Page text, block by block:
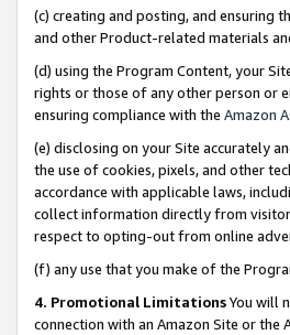
(c) creating and posting, and ensuring
and other Product-related materials
(d) using the Program Content, your
rights or those of any other person or
ensuring compliance with the Amazon
(e) disclosing on your Site accurately
the use of cookies, pixels, and other
accordance with applicable laws,
collect information directly from
respect to opting-out from online
(f) any use that you make of the
4. Promotional LimitationsYou will
connection with an Amazon Site or